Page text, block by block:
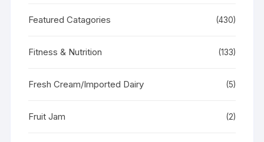
Featured Catagories (430)
Fitness & Nutrition (133)
Fresh Cream/Imported Dairy (5)
Fruit Jam (2)